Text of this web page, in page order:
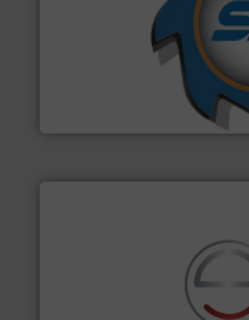
SSI Shredding Systems, Inc.
At Shredding Systems
forefront of engineering
leading industrial
More info ➜